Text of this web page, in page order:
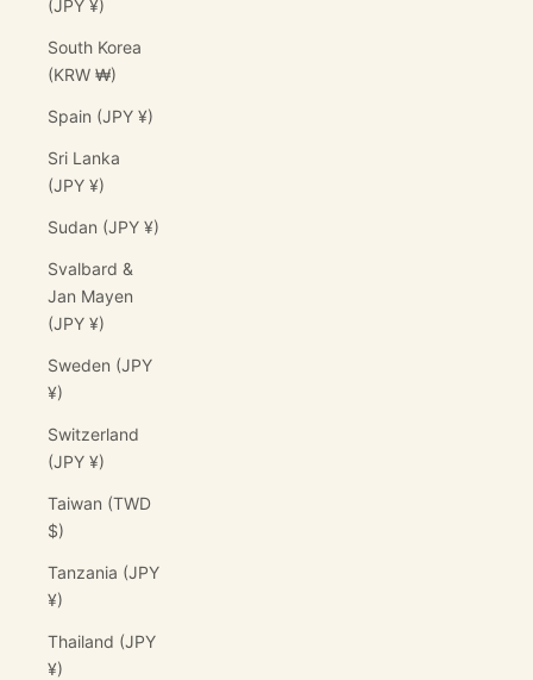
(JPY ¥)
South Korea
(KRW ₩)
Spain (JPY ¥)
Sri Lanka
(JPY ¥)
Sudan (JPY ¥)
Svalbard &
Jan Mayen
(JPY ¥)
Sweden (JPY
¥)
Switzerland
(JPY ¥)
Taiwan (TWD
$)
Tanzania (JPY
¥)
Thailand (JPY
¥)